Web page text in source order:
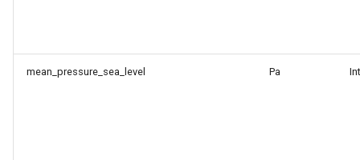
mean_pressure_sea_level Pa